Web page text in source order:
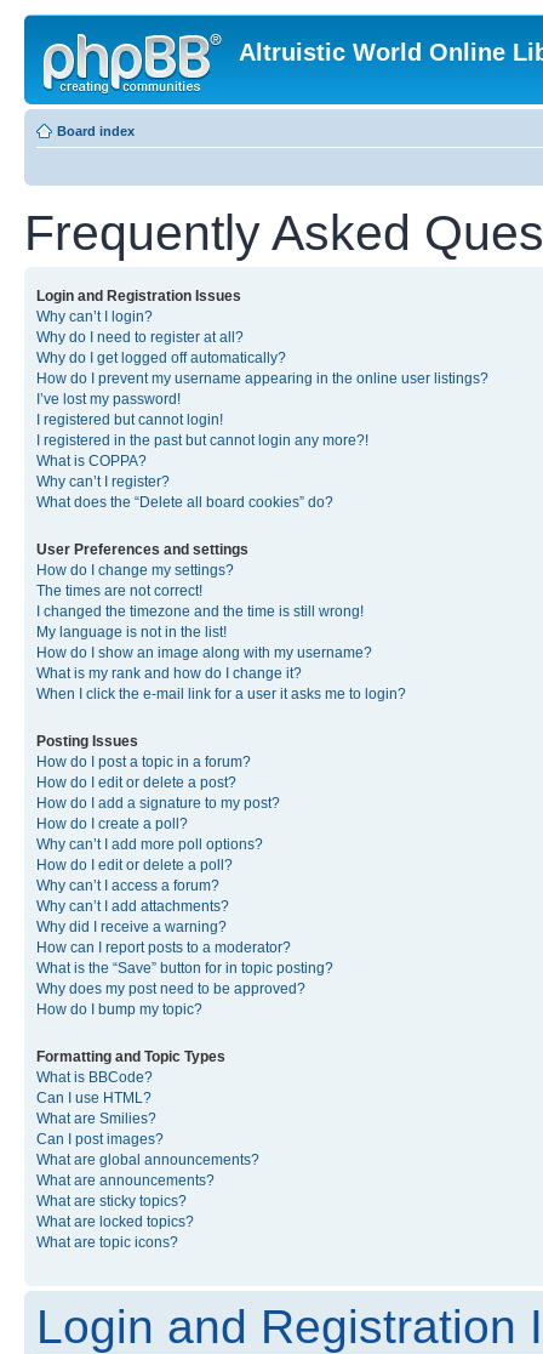
Altruistic World Online
Board index
Frequently Asked
Login and Registration Issues
Why can’t I login?
Why do I need to register at all?
Why do I get logged off automatically?
How do I prevent my username appearing in the online user listings?
I’ve lost my password!
I registered but cannot login!
I registered in the past but cannot login any more?!
What is COPPA?
Why can’t I register?
What does the “Delete all board cookies” do?
User Preferences and settings
How do I change my settings?
The times are not correct!
I changed the timezone and the time is still wrong!
My language is not in the list!
How do I show an image along with my username?
What is my rank and how do I change it?
When I click the e-mail link for a user it asks me to login?
Posting Issues
How do I post a topic in a forum?
How do I edit or delete a post?
How do I add a signature to my post?
How do I create a poll?
Why can’t I add more poll options?
How do I edit or delete a poll?
Why can’t I access a forum?
Why can’t I add attachments?
Why did I receive a warning?
How can I report posts to a moderator?
What is the “Save” button for in topic posting?
Why does my post need to be approved?
How do I bump my topic?
Formatting and Topic Types
What is BBCode?
Can I use HTML?
What are Smilies?
Can I post images?
What are global announcements?
What are announcements?
What are sticky topics?
What are locked topics?
What are topic icons?
Login and Registration